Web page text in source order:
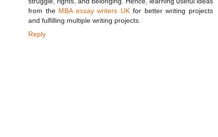
from the MBA essay writers UKfor better writing projects
and fulfilling multiple writing projects.
Reply